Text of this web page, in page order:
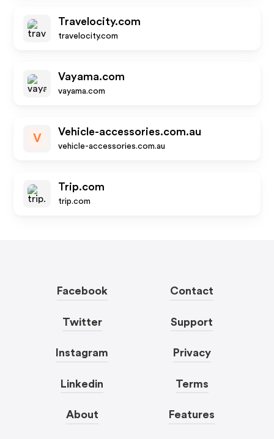
Travelocity.com
travelocity.com
Vayama.com
vayama.com
V
Vehicle-accessories.com.au
vehicle-accessories.com.au
Trip.com
trip.com
Facebook
Twitter
Instagram
Linkedin
About
Contact
Support
Privacy
Terms
Features